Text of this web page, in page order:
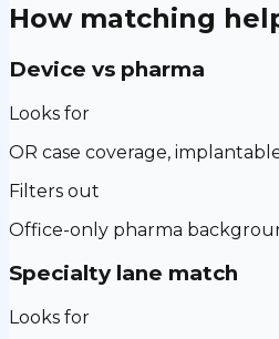
How matching
Device vs pharma
Looks for
OR case coverage,
Filters out
Office-only pharma
Specialty lane match
Looks for